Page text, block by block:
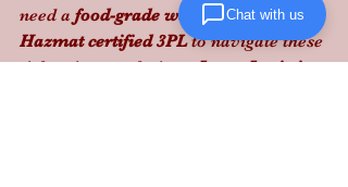
need a food-grade warehouse or a
Hazmat certified 3PL to navigate these
tightening regulations, Lanta Logistics
Chat with us